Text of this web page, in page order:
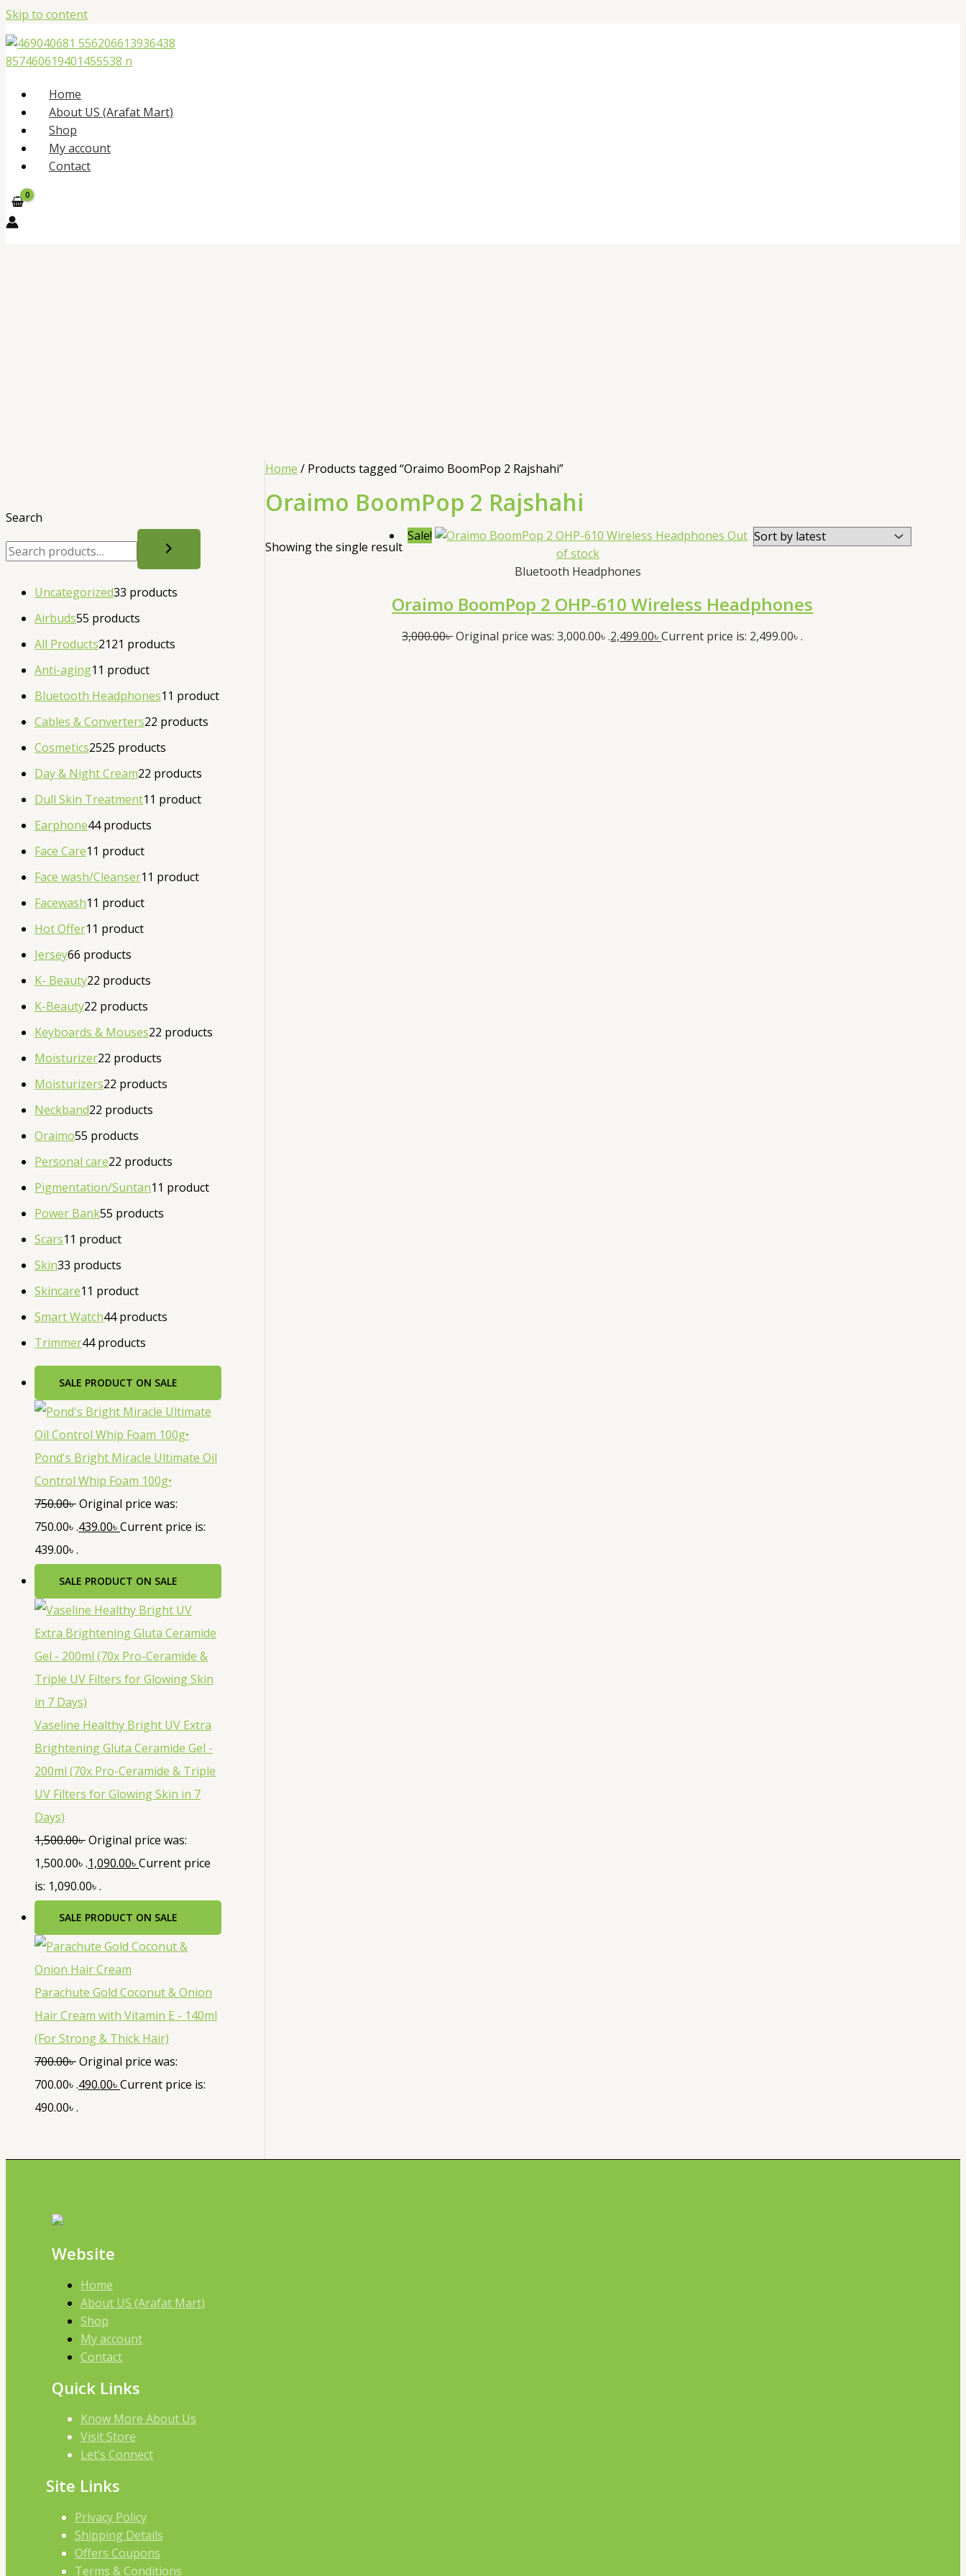
Skip to content
Home
About US (Arafat Mart)
Shop
My account
Contact
Search
Uncategorized33 products
Airbuds55 products
All Products2121 products
Anti-aging1 1 product
Bluetooth Headphones1 1 product
Cables & Converters22 products
Cosmetics2525 products
Day & Night Cream22 products
Dull Skin Treatment1 1 product
Earphone44 products
Face Care1 1 product
Face wash/Cleanser1 1 product
Facewash1 1 product
Hot Offer1 1 product
Jersey66 products
K- Beauty22 products
K-Beauty22 products
Keyboards & Mouses22 products
Moisturizer22 products
Moisturizers22 products
Neckband22 products
Oraimo55 products
Personal care22 products
Pigmentation/Suntan1 1 product
Power Bank55 products
Scars1 1 product
Skin33 products
Skincare1 1 product
Smart Watch44 products
Trimmer44 products
SALE PRODUCT ON SALE
Pond's Bright Miracle Ultimate Oil
Control Whip Foam 100g•
750.00৳Original price was:
750.00৳ .439.00৳Current price is:
439.00৳ .
SALE PRODUCT ON SALE
Vaseline Healthy Bright UV Extra
Brightening Gluta Ceramide Gel -
200ml (70x Pro-Ceramide & Triple
UV Filters for Glowing Skin in 7
Days)
1,500.00৳Original price was:
1,500.00৳ .1,090.00৳Current price
is: 1,090.00৳ .
SALE PRODUCT ON SALE
Parachute Gold Coconut & Onion
Hair Cream with Vitamin E - 140ml
(For Strong & Thick Hair)
700.00৳Original price was:
700.00৳ .490.00৳Current price is:
490.00৳ .
Home / Products tagged “Oraimo BoomPop 2 Rajshahi”
Oraimo BoomPop 2 Rajshahi
Showing the single result
Sale!
Out
of stock
Bluetooth Headphones
Oraimo BoomPop 2 OHP-610 Wireless Headphones
3,000.00৳Original price was: 3,000.00৳ .2,499.00৳Current price is: 2,499.00৳ .
Website
Home
About US (Arafat Mart)
Shop
My account
Contact
Quick Links
Know More About Us
Visit Store
Let’s Connect
Site Links
Privacy Policy
Shipping Details
Offers Coupons
Terms & Conditions